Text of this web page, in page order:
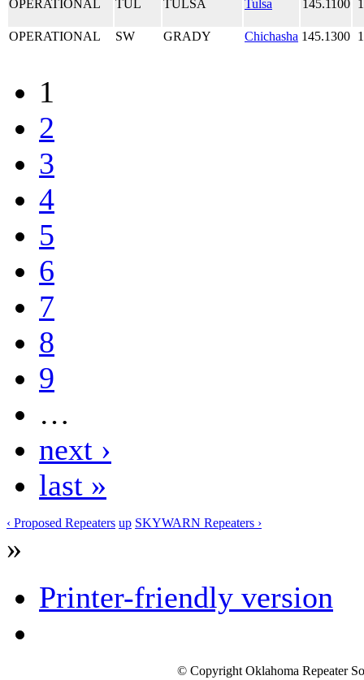
OPERATIONAL TUL TULSA Tulsa 145.1100
OPERATIONAL SW GRADY Chichasha 145.1300
1
2
3
4
5
6
7
8
9
…
next ›
last »
‹ Proposed Repeaters up SKYWARN Repeaters ›
»
Printer-friendly version
© Copyright Oklahoma Repeater